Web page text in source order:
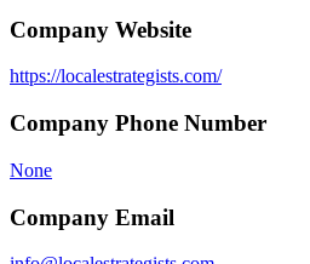
Company Website
https://localestrategists.com/
Company Phone Number
None
Company Email